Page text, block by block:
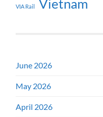
VIA Rail Vietnam
June 2026
May 2026
April 2026